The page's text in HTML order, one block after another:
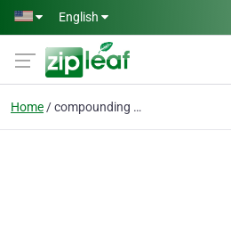
Skip to main content
English
Home compounding pharmacy